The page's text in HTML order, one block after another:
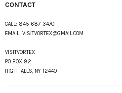
CONTACT
CALL: 845-687-3470
EMAIL: VISITVORTEX@GMAIL.COM
VISITVORTEX
PO BOX 82
HIGH FALLS, NY 12440